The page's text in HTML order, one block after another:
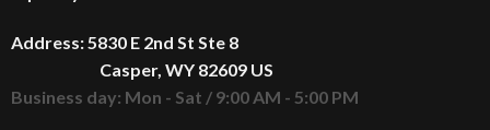
Address: 5830 E 2nd St Ste 8
Casper, WY 82609 US
Business day: Mon - Sat / 9:00 AM - 5:00 PM